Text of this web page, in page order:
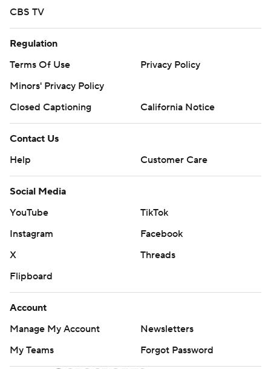
CBS TV
Regulation
Terms Of Use
Privacy Policy
Minors' Privacy Policy
Closed Captioning
California Notice
Contact Us
Help
Customer Care
Social Media
YouTube
TikTok
Instagram
Facebook
X
Threads
Flipboard
Account
Manage My Account
Newsletters
My Teams
Forgot Password